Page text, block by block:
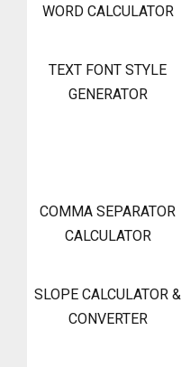
WORD CALCULATOR
TEXT FONT STYLE
GENERATOR
COMMA SEPARATOR
CALCULATOR
SLOPE CALCULATOR &
CONVERTER